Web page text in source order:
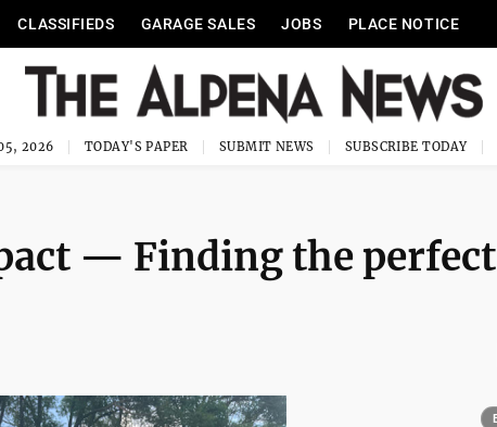
CLASSIFIEDS GARAGE SALES JOBS PLACE NOTICE
2026 TODAY'S PAPER SUBMIT NEWS SUBSCRIBE TODAY
­— Finding the perfect